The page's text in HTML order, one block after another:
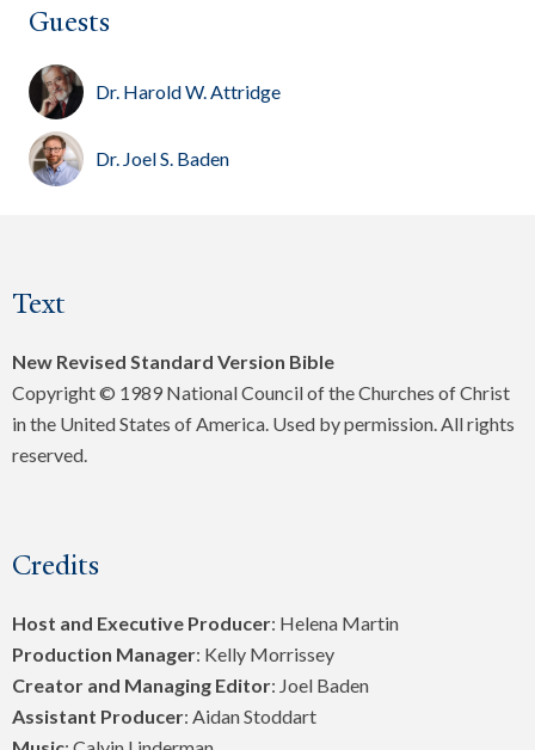
Guests
Dr. Harold W. Attridge
Dr. Joel S. Baden
Text
New Revised Standard Version Bible
Copyright © 1989 National Council of the Churches of Christ
in the United States of America. Used by permission. All rights
reserved.
Credits
Host and Executive Producer: Helena Martin
Production Manager: Kelly Morrissey
Creator and Managing Editor: Joel Baden
Assistant Producer: Aidan Stoddart